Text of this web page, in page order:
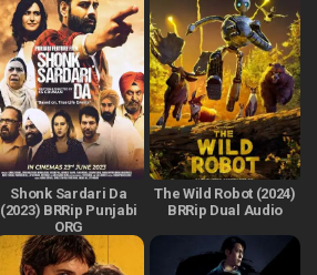
Shonk Sardari Da
(2023) BRRip Punjabi
ORG
The Wild Robot (2024)
BRRip Dual Audio